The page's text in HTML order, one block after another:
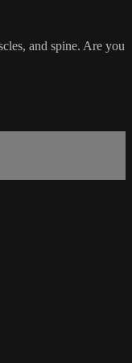
and spine. Are you